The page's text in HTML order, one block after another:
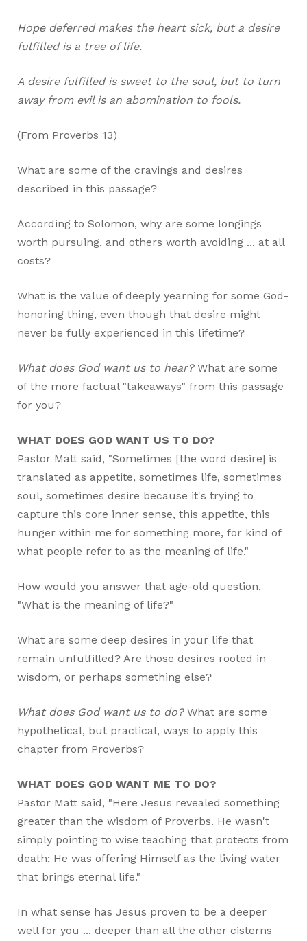
Hope deferred makes the heart sick, but a desire
fulfilled is a tree of life.
A desire fulfilled is sweet to the soul, but to turn
away from evil is an abomination to fools.
(From Proverbs 13)
What are some of the cravings and desires
described in this passage?
According to Solomon, why are some longings
worth pursuing, and others worth avoiding ... at all
costs?
What is the value of deeply yearning for some God-
honoring thing, even though that desire might
never be fully experienced in this lifetime?
What does God want us to hear?What are some
of the more factual "takeaways" from this passage
for you?
WHAT DOES GOD WANT US TO DO?
Pastor Matt said, "Sometimes [the word desire] is
translated as appetite, sometimes life, sometimes
soul, sometimes desire because it's trying to
capture this core inner sense, this appetite, this
hunger within me for something more, for kind of
what people refer to as the meaning of life."
How would you answer that age-old question,
"What is the meaning of life?"
What are some deep desires in your life that
remain unfulfilled? Are those desires rooted in
wisdom, or perhaps something else?
What does God want us to do?What are some
hypothetical, but practical, ways to apply this
chapter from Proverbs?
WHAT DOES GOD WANT ME TO DO?
Pastor Matt said, "Here Jesus revealed something
greater than the wisdom of Proverbs. He wasn't
simply pointing to wise teaching that protects from
death; He was offering Himself as the living water
that brings eternal life."
In what sense has Jesus proven to be a deeper
well for you ... deeper than all the other cisterns